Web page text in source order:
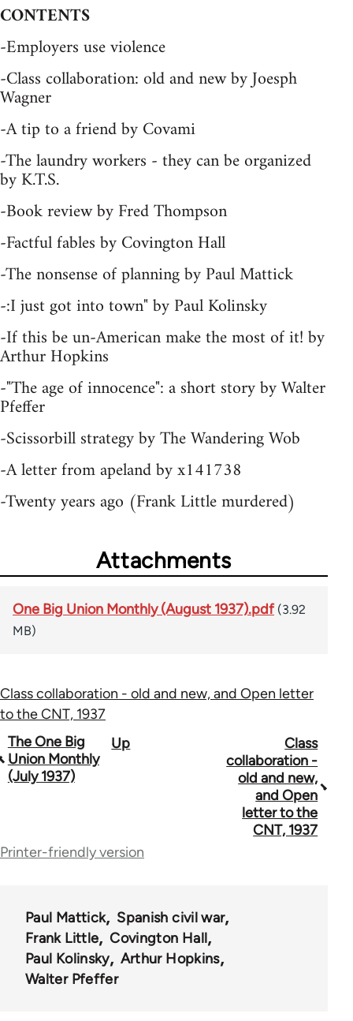
CONTENTS
-Employers use violence
-Class collaboration: old and new by Joesph
Wagner
-A tip to a friend by Covami
-The laundry workers - they can be organized
by K.T.S.
-Book review by Fred Thompson
-Factful fables by Covington Hall
-The nonsense of planning by Paul Mattick
-:I just got into town" by Paul Kolinsky
-If this be un-American make the most of it! by
Arthur Hopkins
-"The age of innocence": a short story by Walter
Pfeffer
-Scissorbill strategy by The Wandering Wob
-A letter from apeland by x141738
-Twenty years ago (Frank Little murdered)
Attachments
One Big Union Monthly (August 1937).pdf (3.92
MB)
Class collaboration - old and new, and Open letter
to the CNT, 1937
Book
traversal
44723
The One Big
Union Monthly
(July 1937)
Up
Class
collaboration -
old and new,
and Open
letter to the
CNT, 1937
Printer-friendly version
Paul Mattick
Spanish civil war
Frank Little
Covington Hall
Paul Kolinsky
Arthur Hopkins
Walter Pfeffer